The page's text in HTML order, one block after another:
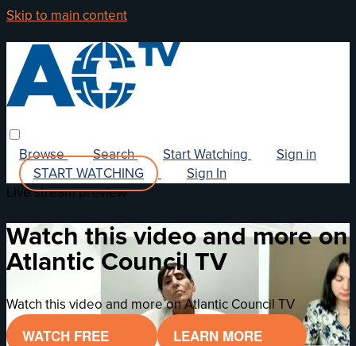
Skip to main content
Browse Search Start Watching
Sign in
START WATCHING
Sign In
Live stream preview
Watch this video and more on
Atlantic Council TV
Watch this video and more on Atlantic Council TV
WATCH FREE LEARN MORE